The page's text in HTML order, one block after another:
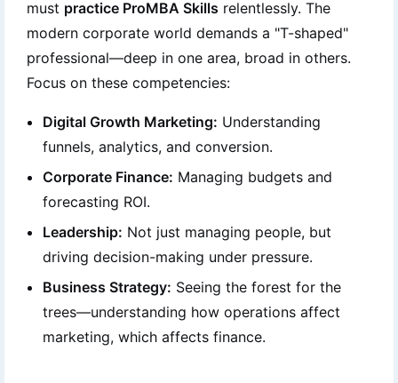
must practice ProMBA Skills relentlessly. The
modern corporate world demands a "T-shaped"
professional—deep in one area, broad in others.
Focus on these competencies:
Digital Growth Marketing: Understanding
funnels, analytics, and conversion.
Corporate Finance: Managing budgets and
forecasting ROI.
Leadership: Not just managing people, but
driving decision-making under pressure.
Business Strategy: Seeing the forest for the
trees—understanding how operations affect
marketing, which affects finance.